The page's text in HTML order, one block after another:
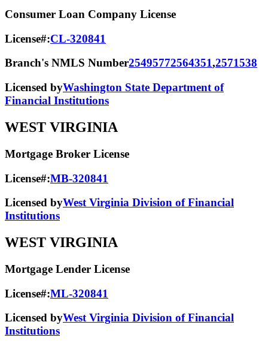
Consumer Loan Company License
License#:CL-320841
Branch's NMLS Number25495772564351,2571538
Licensed byWashington State Department of
Financial Institutions
WEST VIRGINIA
Mortgage Broker License
License#:MB-320841
Licensed byWest Virginia Division of Financial
Institutions
WEST VIRGINIA
Mortgage Lender License
License#:ML-320841
Licensed byWest Virginia Division of Financial
Institutions